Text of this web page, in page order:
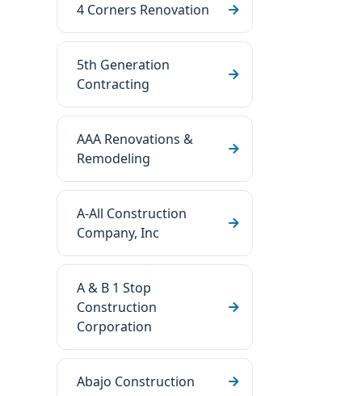
4 Corners Renovation
5th Generation
Contracting
AAA Renovations &
Remodeling
A-All Construction
Company, Inc
A & B 1 Stop
Construction
Corporation
Abajo Construction